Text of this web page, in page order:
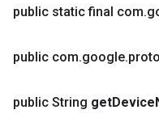
public static final com.
public com.google.
public String getDevice